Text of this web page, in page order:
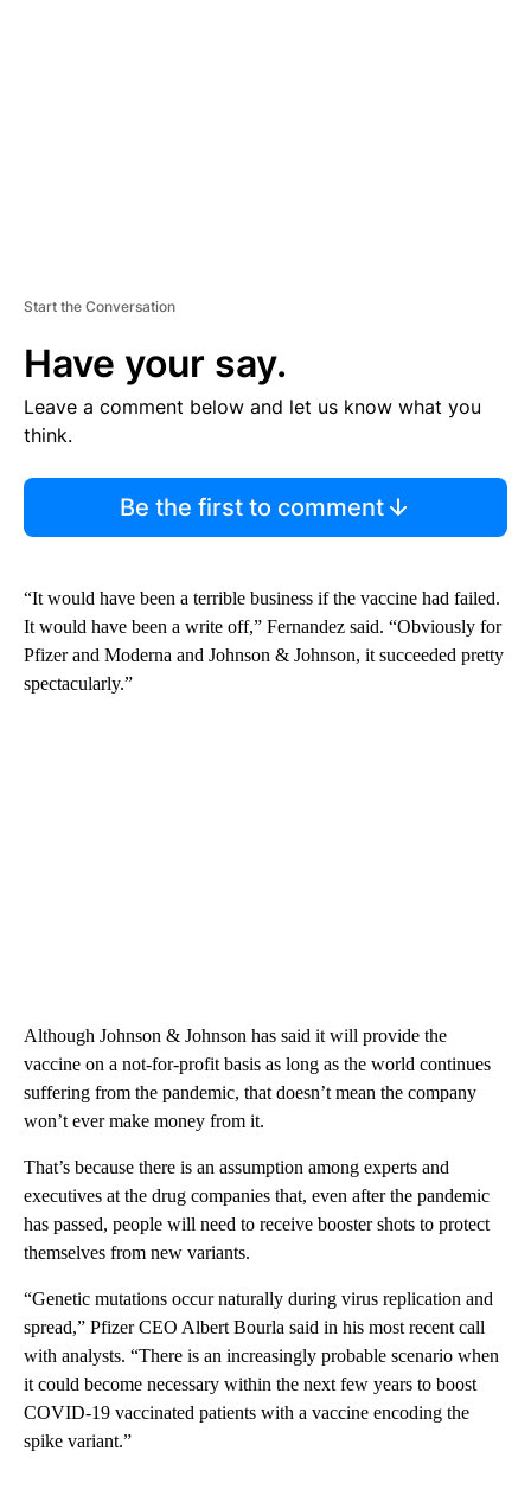
Start the Conversation
Have your say.
Leave a comment below and let us know what you
think.
Be the first to comment
“It would have been a terrible business if the vaccine had failed.
It would have been a write off,” Fernandez said. “Obviously for
Pfizer and Moderna and Johnson & Johnson, it succeeded pretty
spectacularly.”
Although Johnson & Johnson has said it will provide the
vaccine on a not-for-profit basis as long as the world continues
suffering from the pandemic, that doesn’t mean the company
won’t ever make money from it.
That’s because there is an assumption among experts and
executives at the drug companies that, even after the pandemic
has passed, people will need to receive booster shots to protect
themselves from new variants.
“Genetic mutations occur naturally during virus replication and
spread,” Pfizer CEO Albert Bourla said in his most recent call
with analysts. “There is an increasingly probable scenario when
it could become necessary within the next few years to boost
COVID-19 vaccinated patients with a vaccine encoding the
spike variant.”